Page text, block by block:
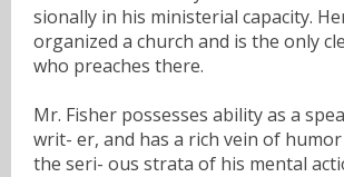
sionally in his ministerial capacity.
organized a church and is the only
who preaches there.
Mr. Fisher possesses ability as a
writ- er, and has a rich vein of
the seri- ous strata of his mental